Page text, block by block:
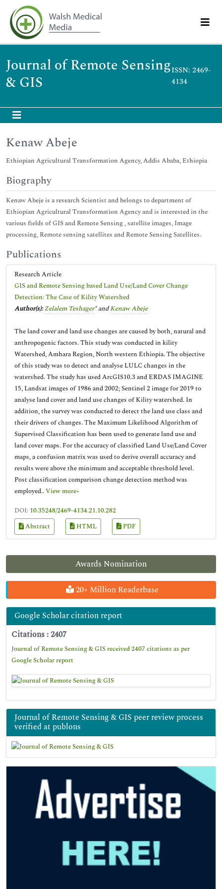
Journal of Remote Sensing
& GIS
ISSN: 2469-
4134
Awards Nomination
20+ Million Readerbase
Google Scholar citation report
Citations : 2407
Journal of Remote Sensing & GIS received 2407 citations as per
Google Scholar report
Journal of Remote Sensing & GIS peer review process
verified at publons
Kenaw Abeje
Ethiopian Agricultural Transformation Agency, Addis Ababa, Ethiopia
Biography
Kenaw Abeje is a research Scientist and belongs to department of
Ethiopian Agricultural Transformation Agency and is interested in the
various fields of GIS and Remote Sensing , satellite images, Image
processing, Remote sensing satellites and Remote Sensing Satellites.
Publications
Research Article
GIS and Remote Sensing based Land Use/Land Cover Change
Detection: The Case of Kility Watershed
Author(s): Zelalem Teshager* andKenaw Abeje
The land cover and land use changes are caused by both, natural and
anthropogenic factors. This study was conducted in kility
Watershed, Amhara Region, North western Ethiopia. The objective
of this study was to detect and analyse LULC changes in the
watershed. The study has used ArcGIS10.3 and ERDAS IMAGINE
15, Landsat images of 1986 and 2002; Sentinel 2 image for 2019 to
analyse land cover and land use changes of Kility watershed. In
addition, the survey was conducted to detect the land use class and
their drivers of changes. The Maximum Likelihood Algorithm of
Supervised Classification has been used to generate land use and
land cover maps. For the accuracy of classified Land Use/Land Cover
maps, a confusion matrix was used to derive overall accuracy and
results were above the minimum and acceptable threshold level.
Post classification comparison change detection method was
employed..View more»
DOI: 10.35248/2469-4134.21.10.282
Abstract
HTML PDF